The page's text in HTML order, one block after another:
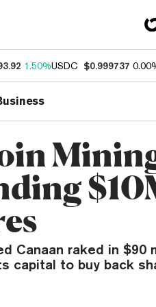
1.50%USDC $0.999737
Canaan raked in $90
capital to buy back